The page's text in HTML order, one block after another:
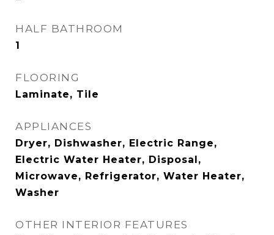
HALF BATHROOM
1
FLOORING
Laminate, Tile
APPLIANCES
Dryer, Dishwasher, Electric Range,
Electric Water Heater, Disposal,
Microwave, Refrigerator, Water Heater,
Washer
OTHER INTERIOR FEATURES